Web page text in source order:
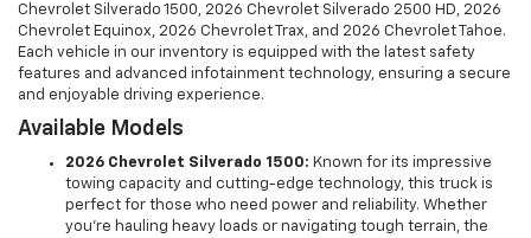
Chevrolet Silverado 1500, 2026 Chevrolet Silverado 2500 HD, 2026
Chevrolet Equinox, 2026 Chevrolet Trax, and 2026 Chevrolet Tahoe.
Each vehicle in our inventory is equipped with the latest safety
features and advanced infotainment technology, ensuring a secure
and enjoyable driving experience.
Available Models
2026 Chevrolet Silverado 1500: Known for its impressive
towing capacity and cutting-edge technology, this truck is
perfect for those who need power and reliability. Whether
you're hauling heavy loads or navigating tough terrain, the